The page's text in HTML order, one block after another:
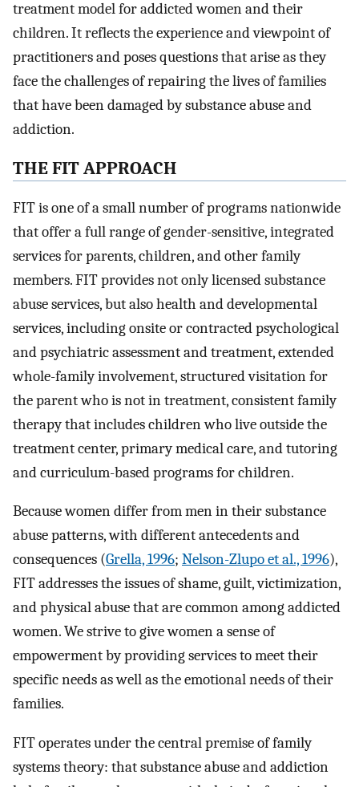
treatment model for addicted women and their
children. It reflects the experience and viewpoint of
practitioners and poses questions that arise as they
face the challenges of repairing the lives of families
that have been damaged by substance abuse and
addiction.
THE FIT APPROACH
FIT is one of a small number of programs nationwide
that offer a full range of gender-sensitive, integrated
services for parents, children, and other family
members. FIT provides not only licensed substance
abuse services, but also health and developmental
services, including onsite or contracted psychological
and psychiatric assessment and treatment, extended
whole-family involvement, structured visitation for
the parent who is not in treatment, consistent family
therapy that includes children who live outside the
treatment center, primary medical care, and tutoring
and curriculum-based programs for children.
Because women differ from men in their substance
abuse patterns, with different antecedents and
consequences (Grella, 1996; Nelson-Zlupo et al., 1996),
FIT addresses the issues of shame, guilt, victimization,
and physical abuse that are common among addicted
women. We strive to give women a sense of
empowerment by providing services to meet their
specific needs as well as the emotional needs of their
families.
FIT operates under the central premise of family
systems theory: that substance abuse and addiction